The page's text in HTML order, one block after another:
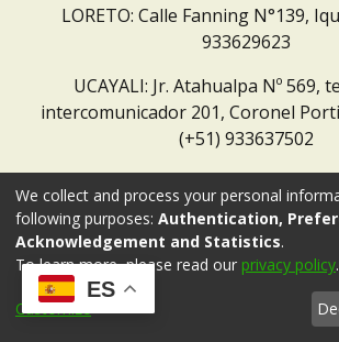
LORETO: Calle Fanning N°139,
933629623
UCAYALI: Jr. Atahualpa Nº 569,
intercomunicador 201, Coronel
(+51) 933637502
ES
We collect and process your personal
following purposes: Authentication,
Acknowledgement and Statistics.
To learn more, please read our privacy policy.
Customize